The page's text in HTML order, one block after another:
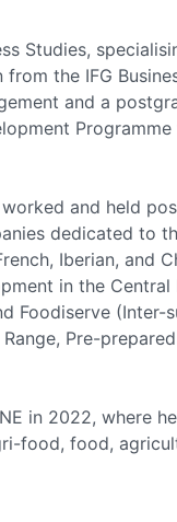
Studies,
the IFG
and a
Programme
and held
dedicated to
Iberian, and
in the
Foodiserve
Pre-
in 2022, where
food, food,